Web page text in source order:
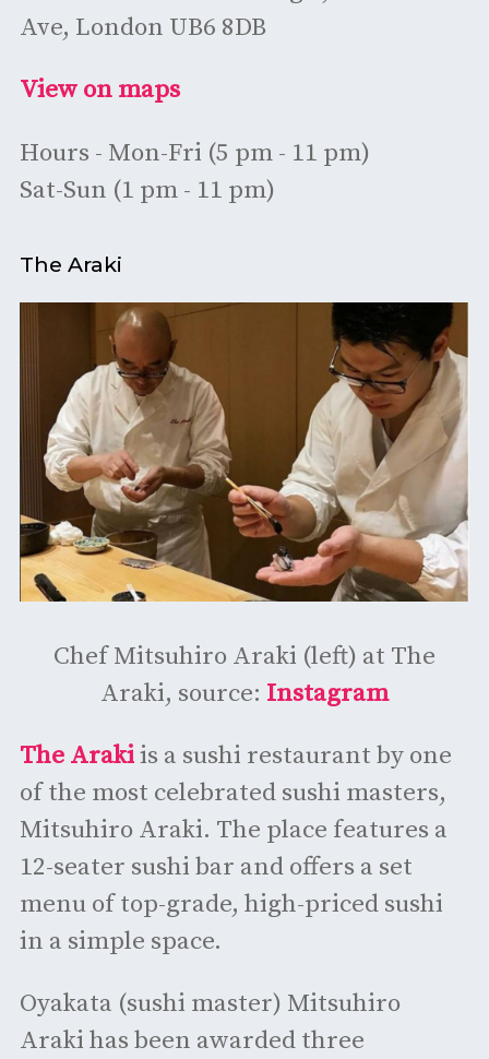
Ave, London UB6 8DB
View on maps
Hours - Mon-Fri (5 pm - 11 pm)
Sat-Sun (1 pm - 11 pm)
The Araki
Chef Mitsuhiro Araki (left) at The
Araki, source: Instagram
The Arakiis a sushi restaurant by one
of the most celebrated sushi masters,
Mitsuhiro Araki. The place features a
12-seater sushi bar and offers a set
menu of top-grade, high-priced sushi
in a simple space.
Oyakata (sushi master) Mitsuhiro
Araki has been awarded three